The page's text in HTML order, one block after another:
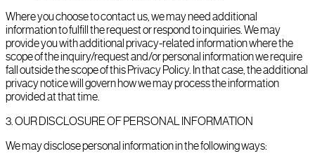
Where you choose to contact us, we may need additional
information to fulfill the request or respond to inquiries. We may
provide you with additional privacy-related information where the
scope of the inquiry/request and/or personal information we require
fall outside the scope of this Privacy Policy. In that case, the additional
privacy notice will govern how we may process the information
provided at that time.
3.OUR DISCLOSURE OF PERSONAL INFORMATION
We may disclose personal information in the following ways: